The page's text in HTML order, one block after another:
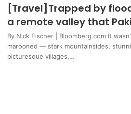
[Travel]Trapped by
a remote valley that
By Nick Fischer | Bloomberg.com It
marooned — stark mountainsides,
picturesque villages,…